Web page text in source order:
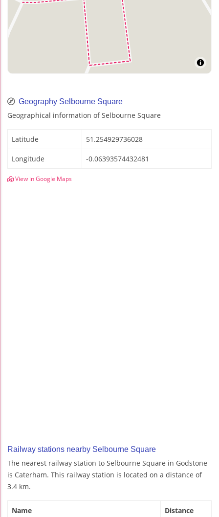
Geography Selbourne Square
Geographical information of Selbourne Square
Latitude 51.254929736028
Longitude -0.06393574432481
View in Google Maps
Railway stations nearby Selbourne Square
The nearest railway station to Selbourne Square in Godstone
is Caterham. This railway station is located on a distance of
3.4 km.
Name Distance